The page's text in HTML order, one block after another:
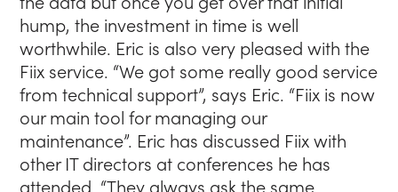
hump, the investment in time is well
worthwhile. Eric is also very pleased with the
Fiix service. “We got some really good service
from technical support”, says Eric. “Fiix is now
our main tool for managing our
maintenance”. Eric has discussed Fiix with
other IT directors at conferences he has
attended. “They always ask the same